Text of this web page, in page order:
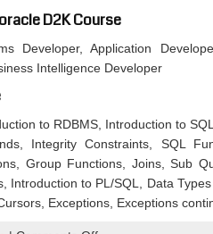
D2K Course
Developer, Application
Intelligence Developer
to RDBMS, Introduction to
Integrity Constraints, SQL
Group Functions, Joins, Sub
Introduction to PL/SQL, Data
Exceptions, Exceptions